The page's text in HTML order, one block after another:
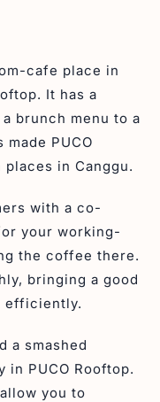
cafe place in
It has a
brunch menu to a
PUCO
in Canggu.
with a co-
your working-
the coffee there.
bringing a good
efficiently.
a smashed
in PUCO Rooftop.
you to